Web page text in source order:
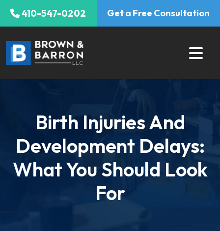
Skip
410-547-0202 Get a Free Consultation
Birth Injuries And
Development Delays:
What You Should Look
For